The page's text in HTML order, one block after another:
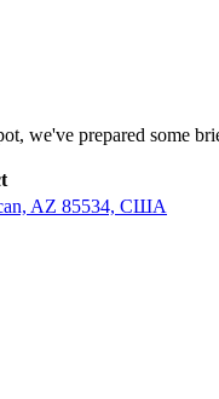
we've prepared some
AZ 85534, США